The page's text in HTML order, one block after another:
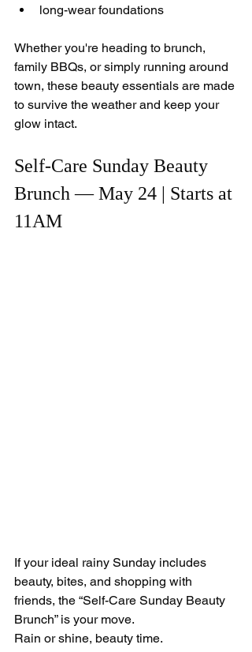
long-wear foundations
Whether you're heading to brunch,
family BBQs, or simply running around
town, these beauty essentials are made
to survive the weather and keep your
glow intact.
Self-Care Sunday Beauty
Brunch — May 24 | Starts at
11AM
If your ideal rainy Sunday includes
beauty, bites, and shopping with
friends, the “Self-Care Sunday Beauty
Brunch” is your move.
Rain or shine, beauty time.